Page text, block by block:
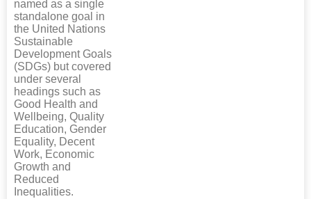
named as a single
standalone goal in
the United Nations
Sustainable
Development Goals
(SDGs) but covered
under several
headings such as
Good Health and
Wellbeing, Quality
Education, Gender
Equality, Decent
Work, Economic
Growth and
Reduced
Inequalities.